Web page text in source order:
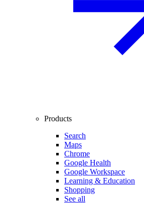
Products
Search
Maps
Chrome
Google Health
Google Workspace
Learning & Education
Shopping
See all